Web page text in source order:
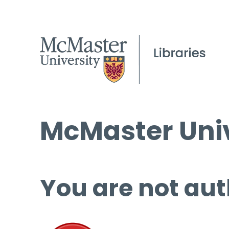
McMaster
You are not